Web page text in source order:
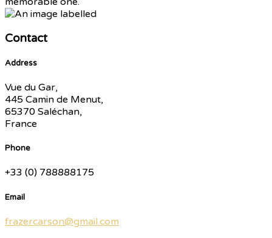
Contact
Address
Vue du Gar,
445 Camin de Menut,
65370 Saléchan,
France
Phone
+33 (0) 788888175
Email
frazercarson@gmail.com